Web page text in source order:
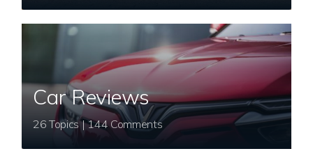
Car Reviews
26 Topics | 144 Comments